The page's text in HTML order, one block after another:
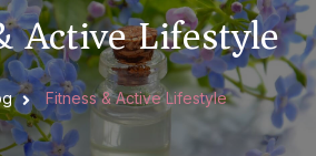
Active Lifestyle
Fitness & Active Lifestyle